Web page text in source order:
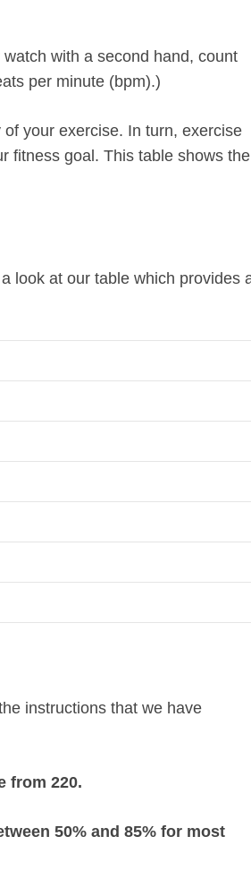
with a second hand, count
per minute (bpm).)
your exercise. In turn, exercise
fitness goal. This table shows the
look at our table which provides
instructions that we have
from 220.
50% and 85% for most